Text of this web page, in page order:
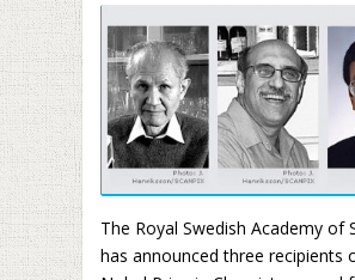
The Royal Swedish Academy of
has announced three recipients